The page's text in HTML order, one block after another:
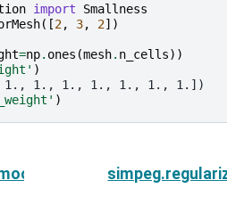
import
Smallness
([2, 3, 2])
=np. ones (mesh. n_cells))
)
1., 1., 1., 1., 1., 1., 1.])
)